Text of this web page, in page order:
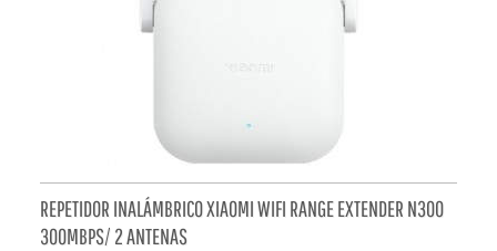
REPETIDOR INALÁMBRICO XIAOMI WIFI RANGE EXTENDER N300
300MBPS/ 2 ANTENAS